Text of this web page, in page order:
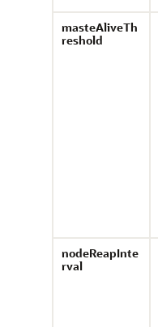
masteAliveTh
reshold
nodeReapInte
rval